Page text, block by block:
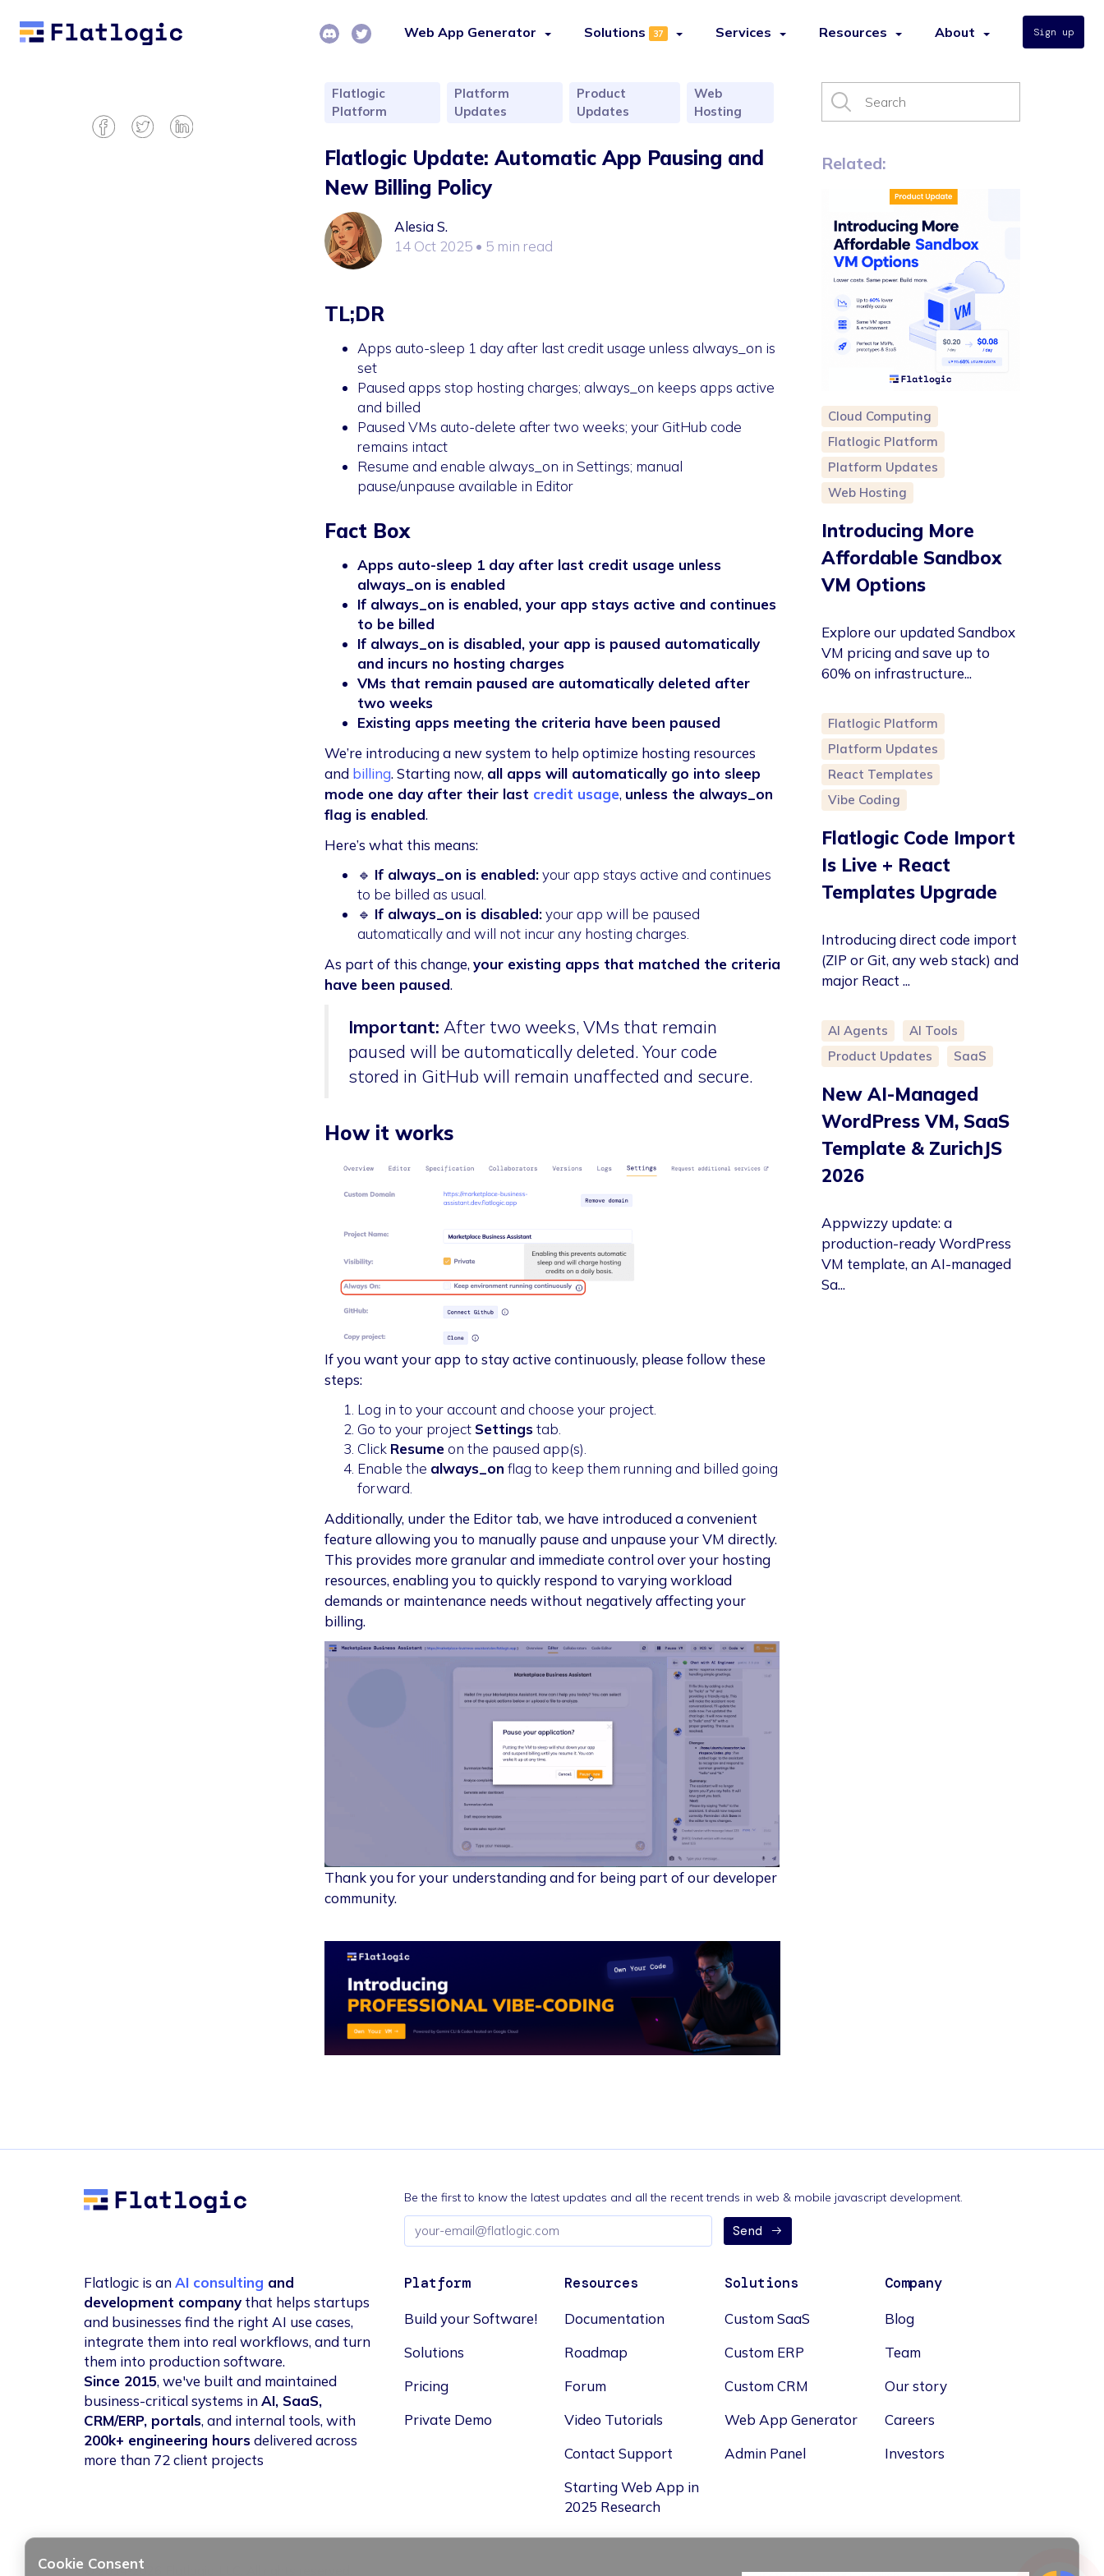
Web App Generator Solutions 37 Services Resources About Sign up
Flatlogic
Platform
Platform
Updates
Product
Updates
Web
Hosting
Flatlogic Update: Automatic App Pausing and
New Billing Policy
Alesia S.
14 Oct 2025• 5 min read
TL;DR
Apps auto-sleep 1 day after last credit usage unless always_on is
set
Paused apps stop hosting charges; always_on keeps apps active
and billed
Paused VMs auto-delete after two weeks; your GitHub code
remains intact
Resume and enable always_on in Settings; manual
pause/unpause available in Editor
Fact Box
Apps auto-sleep 1 day after last credit usage unless
always_on is enabled
If always_on is enabled, your app stays active and continues
to be billed
If always_on is disabled, your app is paused automatically
and incurs no hosting charges
VMs that remain paused are automatically deleted after
two weeks
Existing apps meeting the criteria have been paused
We’re introducing a new system to help optimize hosting resources
and billing. Starting now, all apps will automatically go into sleep
mode one day after their last credit usage, unless the always_on
flag is enabled.
Here’s what this means:
🔹 If always_on is enabled:your app stays active and continues
to be billed as usual.
🔹 If always_on is disabled:your app will be paused
automatically and will not incur any hosting charges.
As part of this change, your existing apps that matched the criteria
have been paused.
Important: After two weeks, VMs that remain
paused will be automatically deleted. Your code
stored in GitHub will remain unaffected and secure.
How it works
If you want your app to stay active continuously, please follow these
steps:
Log in to your account and choose your project.
Go to your project Settingstab.
Click Resumeon the paused app(s).
Enable the always_on flag to keep them running and billed going
forward.
Additionally, under the Editor tab, we have introduced a convenient
feature allowing you to manually pause and unpause your VM directly.
This provides more granular and immediate control over your hosting
resources, enabling you to quickly respond to varying workload
demands or maintenance needs without negatively affecting your
billing.
Thank you for your understanding and for being part of our developer
community.
Related:
Cloud Computing
Flatlogic Platform
Platform Updates
Web Hosting
Introducing More
Affordable Sandbox
VM Options
Explore our updated Sandbox
VM pricing and save up to
60% on infrastructure...
Flatlogic Platform
Platform Updates
React Templates
Vibe Coding
Flatlogic Code Import
Is Live + React
Templates Upgrade
Introducing direct code import
(ZIP or Git, any web stack) and
major React ...
AI Agents
AI Tools
Product Updates
SaaS
New AI-Managed
WordPress VM, SaaS
Template & ZurichJS
2026
Appwizzy update: a
production-ready WordPress
VM template, an AI-managed
Sa...
Flatlogic
Be the first to know the latest updates and all the recent trends in web & mobile javascript development.
Email
address
Send
Flatlogic is anAI consulting and
development company that helps startups
and businesses find the right AI use cases,
integrate them into real workflows, and turn
them into production software.
Since 2015, we've built and maintained
business-critical systems inAI, SaaS,
CRM/ERP, portals, and internal tools, with
200k+ engineering hoursdelivered across
more than 72 client projects
Platform
Build your Software!
Solutions
Pricing
Private Demo
Resources
Documentation
Roadmap
Forum
Video Tutorials
Contact Support
Starting Web App in
2025 Research
Solutions
Custom SaaS
Custom ERP
Custom CRM
Web App Generator
Admin Panel
Company
Blog
Team
Our story
Careers
Investors
© 2014-2026 Flatlogic, LLC. All rights reserved. JĘZYK / LANGUAGE
Cookie Consent